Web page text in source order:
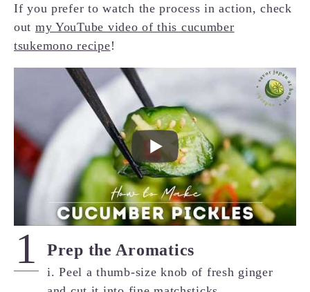
If you prefer to watch the process in action, check
out my YouTube video of this cucumber
tsukemono recipe!
Prep the Aromatics
i. Peel a thumb-size knob of fresh ginger